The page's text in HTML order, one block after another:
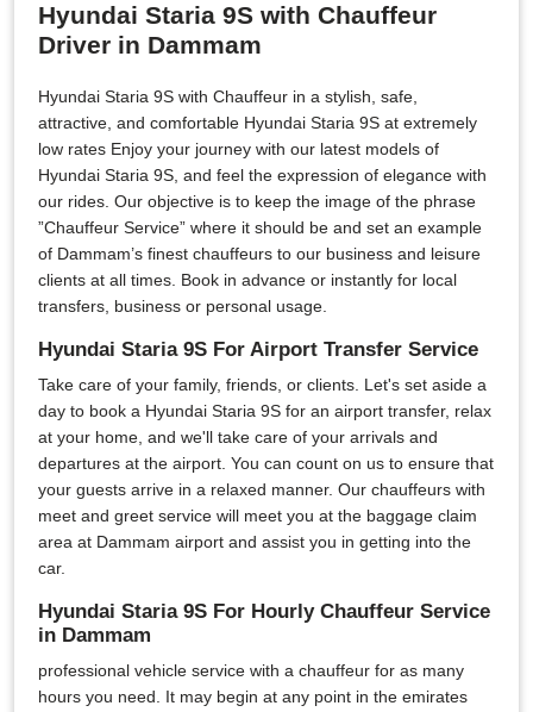
Hyundai Staria 9S with Chauffeur
Driver in Dammam
Hyundai Staria 9S with Chauffeur in a stylish, safe,
attractive, and comfortable Hyundai Staria 9S at extremely
low rates Enjoy your journey with our latest models of
Hyundai Staria 9S, and feel the expression of elegance with
our rides. Our objective is to keep the image of the phrase
”Chauffeur Service” where it should be and set an example
of Dammam’s finest chauffeurs to our business and leisure
clients at all times. Book in advance or instantly for local
transfers, business or personal usage.
Hyundai Staria 9S For Airport Transfer Service
Take care of your family, friends, or clients. Let's set aside a
day to book a Hyundai Staria 9S for an airport transfer, relax
at your home, and we'll take care of your arrivals and
departures at the airport. You can count on us to ensure that
your guests arrive in a relaxed manner. Our chauffeurs with
meet and greet service will meet you at the baggage claim
area at Dammam airport and assist you in getting into the
car.
Hyundai Staria 9S For Hourly Chauffeur Service
in Dammam
professional vehicle service with a chauffeur for as many
hours you need. It may begin at any point in the emirates